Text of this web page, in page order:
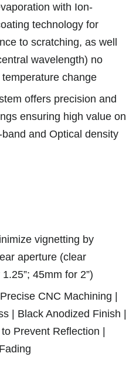
with Ion-
technology for
to scratching, as well
wavelength) no
change
offers precision and
ensuring high value on
and Optical density
vignetting by
aperture (clear
45mm for 2”)
CNC Machining |
| Black Anodized Finish |
Prevent Reflection |